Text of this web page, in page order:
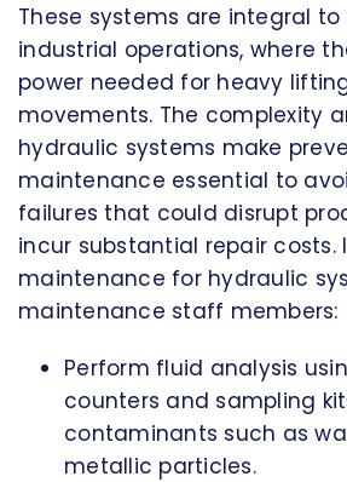
These systems are integral to
industrial operations, where
power needed for heavy
movements. The complexity
hydraulic systems make
maintenance essential to
failures that could disrupt
incur substantial repair costs.
maintenance for hydraulic
maintenance staff members:
Perform fluid analysis
counters and sampling
contaminants such as
metallic particles.